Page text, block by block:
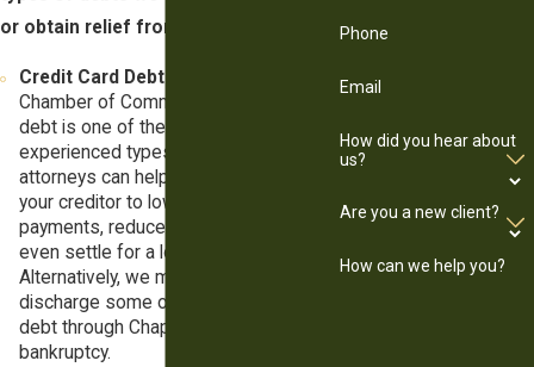
or obtain relief from:
Credit Card Debt:
Chamber of Commerce, credit card
debt is one of the most commonly
experienced types of debt. Our
attorneys can help you negotiate with
your creditor to lower your monthly
payments, reduce your interest, or
even settle for a lower principal.
Alternatively, we may be able to
discharge some or all your credit card
debt through Chapter 7 or Chapter 13
bankruptcy.
Phone
Email
How did you hear about
us?
Are you a new client?
How can we help you?